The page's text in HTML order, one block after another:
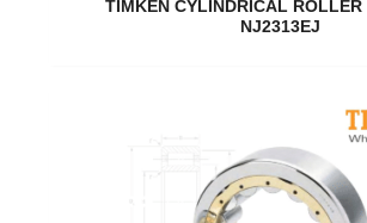
TIMKEN CYLINDRICAL ROLLER
NJ2313EJ